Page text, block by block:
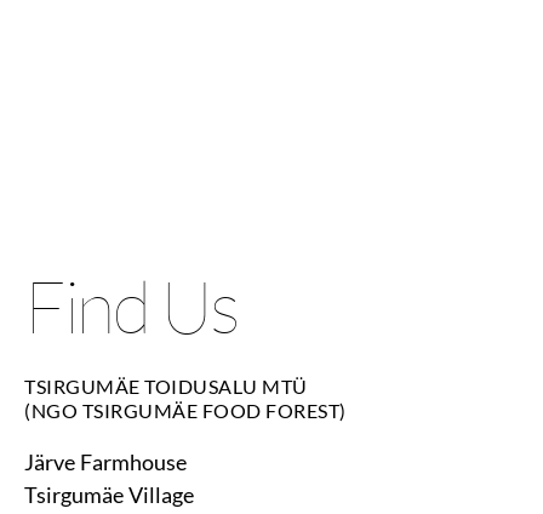
Find Us
TSIRGUMÄE TOIDUSALU MTÜ
(NGO TSIRGUMÄE FOOD FOREST)
Järve Farmhouse
Tsirgumäe Village